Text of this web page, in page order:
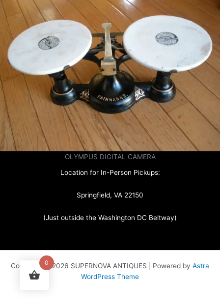
OLYMPUS DIGITAL CAMERA
Location for In-Person Pickups:
Springfield, VA 22150
(Just outside the Washington DC Beltway)
Copyright © 2026 SUPERNOVA ANTIQUES | Powered by Astra
WordPress Theme
0